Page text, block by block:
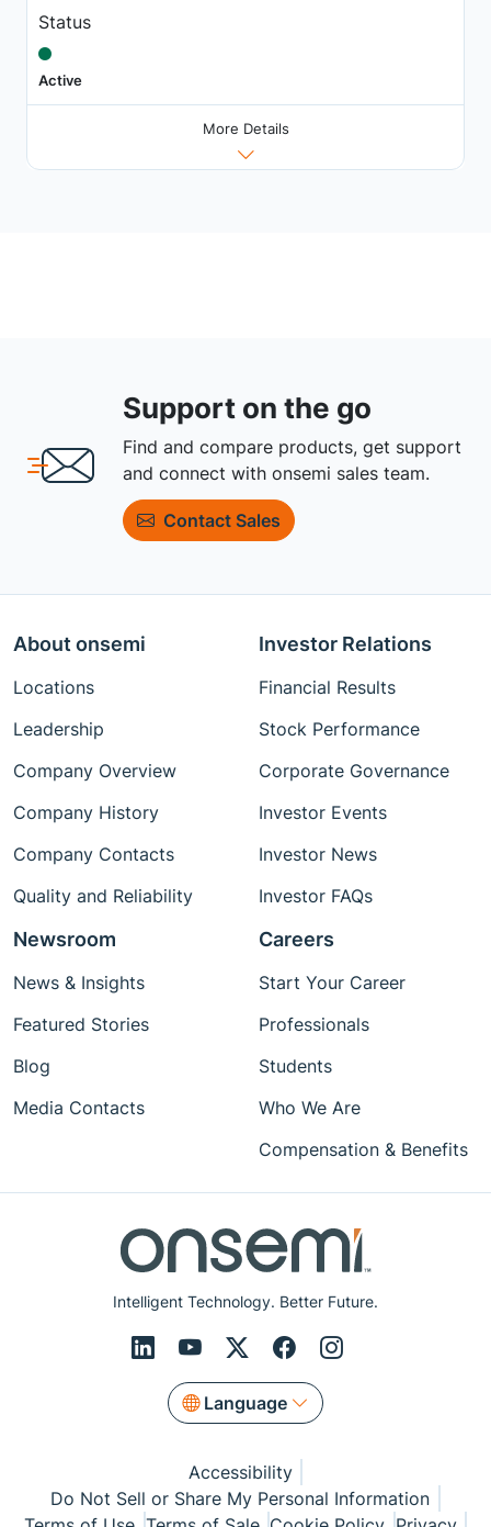
Status
Active
More Details
Support on the go
Find and compare products, get support
and connect with onsemi sales team.
Contact Sales
Intelligent Technology. Better Future.
Language
About onsemi
Locations
Leadership
Company Overview
Company History
Company Contacts
Quality and Reliability
Investor Relations
Financial Results
Stock Performance
Corporate Governance
Investor Events
Investor News
Investor FAQs
Newsroom
News & Insights
Featured Stories
Blog
Media Contacts
Careers
Start Your Career
Professionals
Students
Who We Are
Compensation & Benefits
Accessibility
Do Not Sell or Share My Personal Information